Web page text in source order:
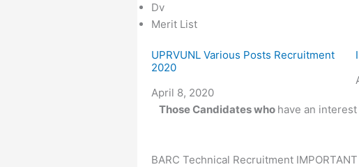
Dv
Merit List
UPRVUNL Various Posts Recruitment
2020
Date
April 8, 2020
Those Candidates who have an interest
BARC Technical Recruitment IMPORTANT